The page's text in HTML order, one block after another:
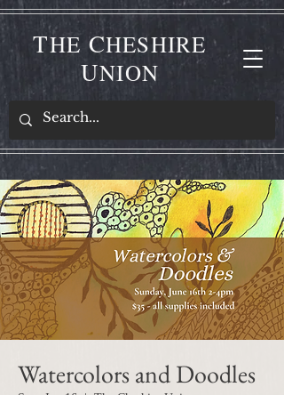
THE CHESHIRE
UNION
Watercolors and Doodles